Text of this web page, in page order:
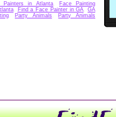
Painters in Atlanta
Face Painting
, Find a Face Painter in GA
GA
, Party Animals, Party Animals